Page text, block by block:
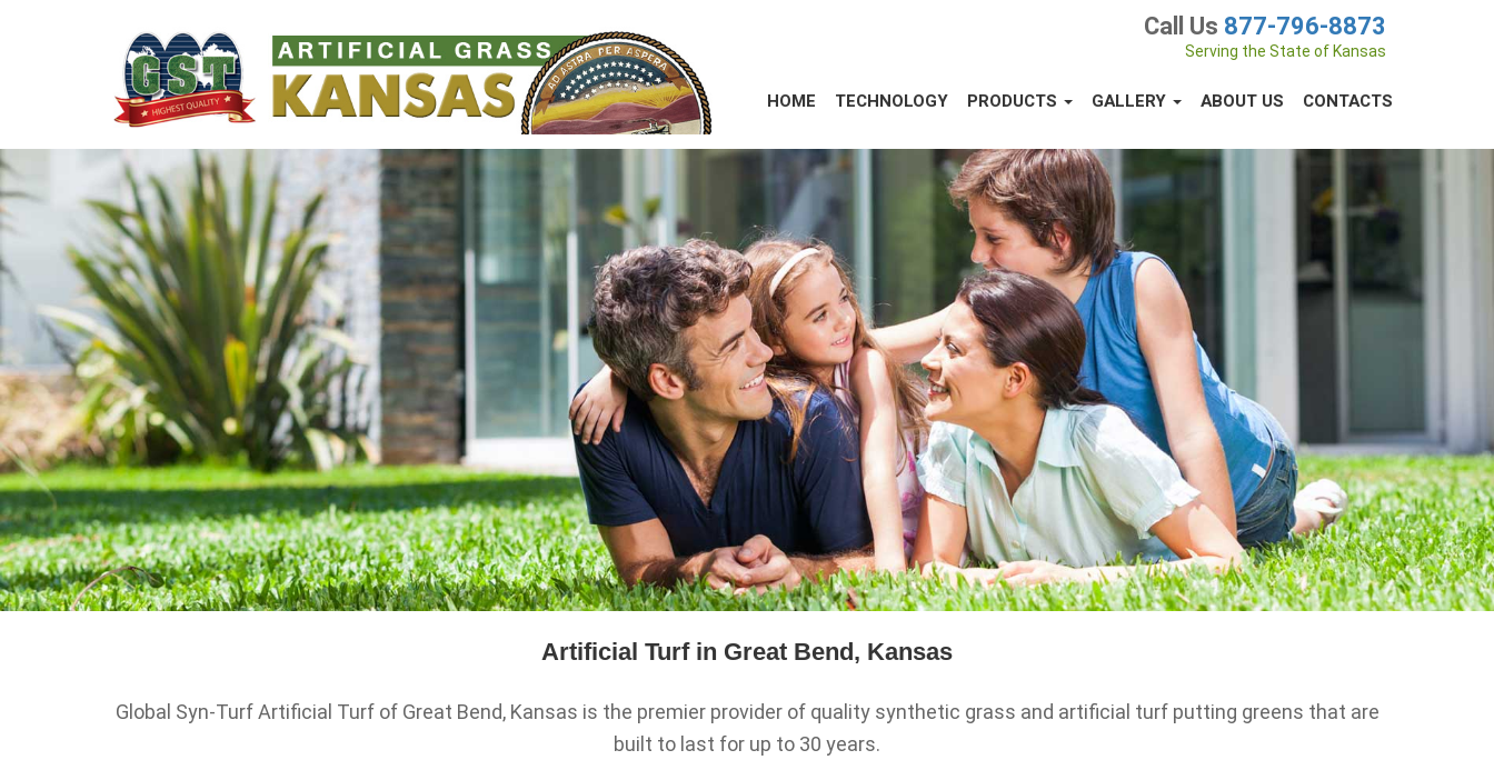
Call Us 877-796-8873
Serving the State of Kansas
HOME TECHNOLOGY PRODUCTS GALLERY ABOUT US CONTACTS
Artificial Turf in Great Bend, Kansas
Global Syn-Turf Artificial Turf of Great Bend, Kansas is the premier provider of quality synthetic grass and artificial turf putting greens that are
built to last for up to 30 years.